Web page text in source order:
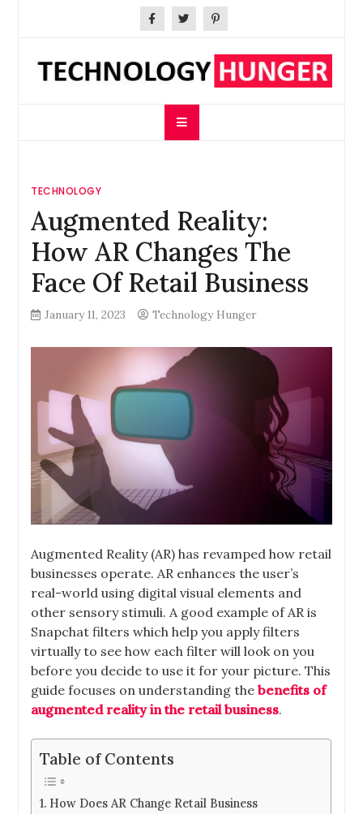
Technology Hunger
TECHNOLOGY
Augmented Reality:
How AR Changes The
Face Of Retail Business
January 11, 2023 Technology Hunger
Augmented Reality (AR) has revamped how retail
businesses operate. AR enhances the user’s
real-world using digital visual elements and
other sensory stimuli. A good example of AR is
Snapchat filters which help you apply filters
virtually to see how each filter will look on you
before you decide to use it for your picture. This
guide focuses on understanding thebenefits of
augmented reality in the retail business.
Table of Contents
How Does AR Change Retail Business